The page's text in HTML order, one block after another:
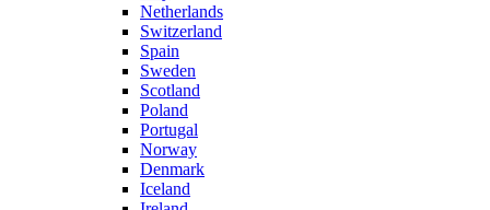
Netherlands
Switzerland
Spain
Sweden
Scotland
Poland
Portugal
Norway
Denmark
Iceland